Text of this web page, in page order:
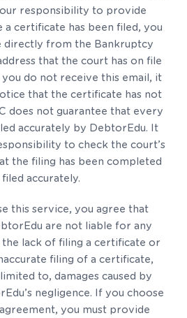
responsibility to provide
certificate has been filed, you
directly from the Bankruptcy
that the court has on file
do not receive this email, it
that the certificate has not
does not guarantee that every
accurately by DebtorEdu. It
to check the court’s
the filing has been completed
filed accurately.
this service, you agree that
are not liable for any
the lack of filing a certificate or
filing of a certificate,
to, damages caused by
negligence. If you choose
you must provide